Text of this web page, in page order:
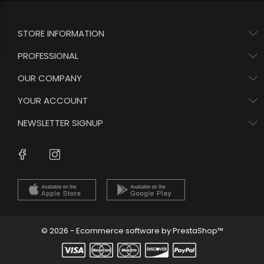
STORE INFORMATION
PROFESSIONAL
OUR COMPANY
YOUR ACCOUNT
NEWSLETTER SIGNUP
Facebook
© 2026 - Ecommerce software by PrestaShop™